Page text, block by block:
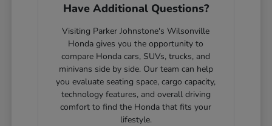
Have Additional Questions?
Visiting Parker Johnstone's Wilsonville
Honda gives you the opportunity to
compare Honda cars, SUVs, trucks, and
minivans side by side. Our team can help
you evaluate seating space, cargo capacity,
technology features, and overall driving
comfort to find the Honda that fits your
lifestyle.